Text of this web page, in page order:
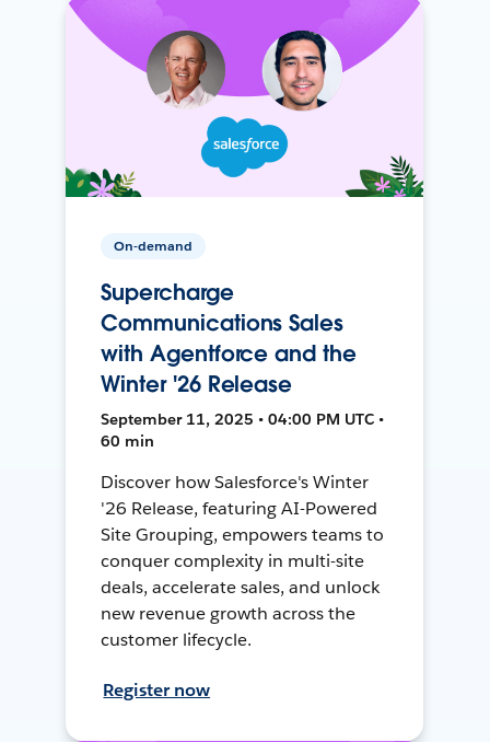
On-demand
Supercharge
Communications Sales
with Agentforce and the
Winter '26 Release
September 11, 2025 • 04:00 PM UTC •
60 min
Discover how Salesforce's Winter
'26 Release, featuring AI-Powered
Site Grouping, empowers teams to
conquer complexity in multi-site
deals, accelerate sales, and unlock
new revenue growth across the
customer lifecycle.
Register now